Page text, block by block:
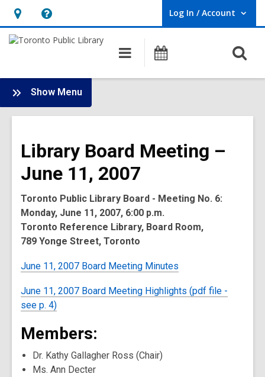
Hours
&
opens
an
overlay
Help,
opens
overlay
Log In / Account
User Log In / Account.
Main
navigation
Programs
Show Menu
Board
-
Meetings
Library Board Meeting –
June 11, 2007
Toronto Public Library Board - Meeting No. 6:
Monday, June 11, 2007, 6:00 p.m.
Toronto Reference Library, Board Room,
789 Yonge Street, Toronto
June 11, 2007 Board Meeting Minutes
June 11, 2007 Board Meeting Highlights (pdf file -
see p. 4)
Members:
Dr. Kathy Gallagher Ross (Chair)
Ms. Ann Decter